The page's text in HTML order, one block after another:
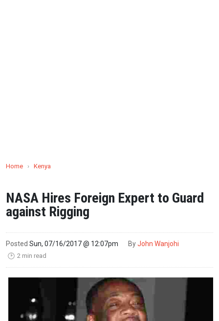
Home › Kenya
NASA Hires Foreign Expert to Guard
against Rigging
Posted Sun, 07/16/2017 @ 12:07pm ByJohn Wanjohi
🕑 2 min read